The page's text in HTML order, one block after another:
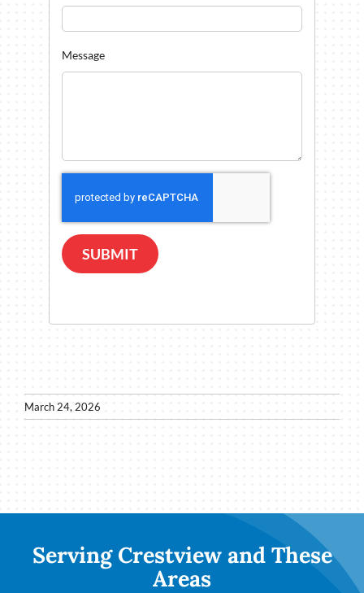
Message
SUBMIT
March 24, 2026
Serving Crestview and These
Areas